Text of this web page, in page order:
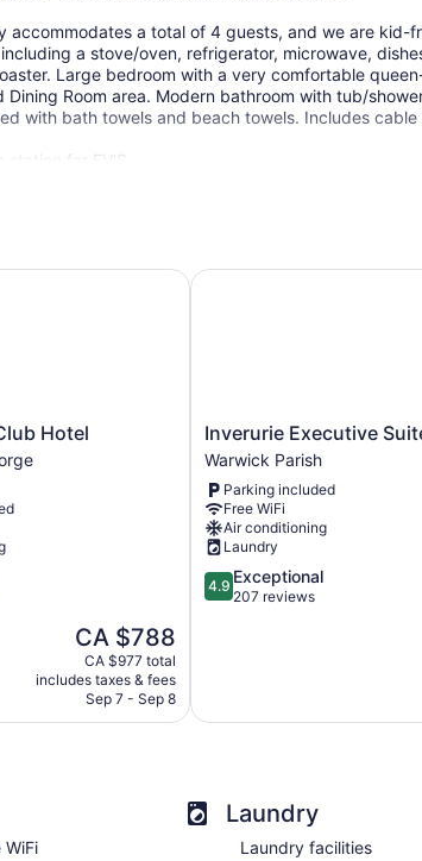
accommodates a total of 4 guests, and we are kid-
a stove/oven, refrigerator, microwave,
Large bedroom with a very comfortable
Room area. Modern bathroom with tub/
with bath towels and beach towels. Includes cable
for EV'S.
Hotel
The
price
is
CA $788
CA $788
CA $977 total
includes taxes & fees
Sep 7 - Sep 8
Hotel
Inverurie
Executive
Suites
Warwick
Parish
Inverurie Executive
Warwick Parish
Parking included
Free WiFi
Air conditioning
Laundry
4.9
out
4.9 Exceptional
207 reviews
Inverurie Executive Suites
Laundry
Laundry facilities